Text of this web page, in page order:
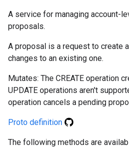
A service for managing account-
proposals.
A proposal is a request to create
changes to an existing one.
Mutates: The CREATE operation
UPDATE operations aren't
operation cancels a pending
Proto definition
The following methods are